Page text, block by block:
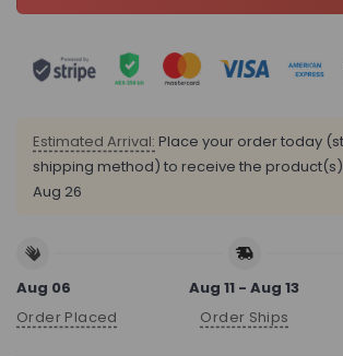
Estimated Arrival: Place your order today
shipping method) to receive the
Aug 26
Aug 06
Order Placed
Aug 11 - Aug 13
Order Ships